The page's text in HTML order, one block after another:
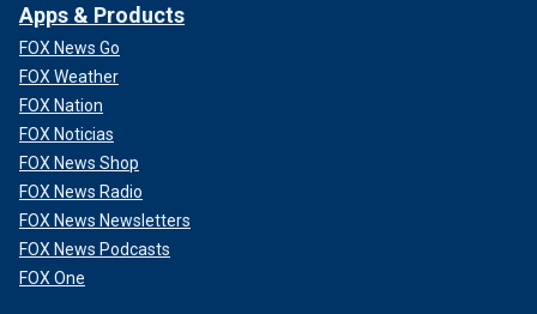
Apps & Products
FOX News Go
FOX Weather
FOX Nation
FOX Noticias
FOX News Shop
FOX News Radio
FOX News Newsletters
FOX News Podcasts
FOX One